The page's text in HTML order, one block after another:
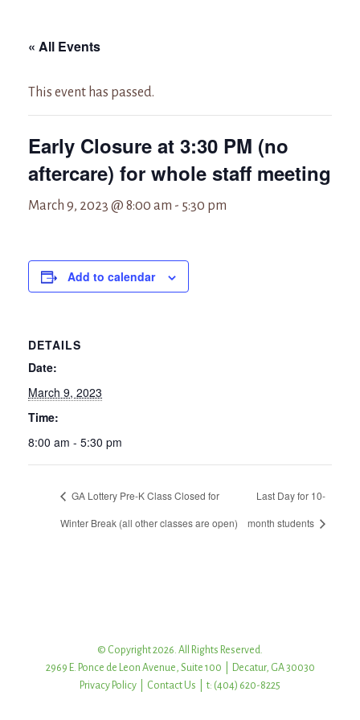
« All Events
This event has passed.
Early Closure at 3:30 PM (no
aftercare) for whole staff meeting
March 9, 2023 @ 8:00 am - 5:30 pm
Add to calendar
DETAILS
Date:
March 9, 2023
Time:
8:00 am - 5:30 pm
GA Lottery Pre-K Class Closed for
Winter Break (all other classes are open)
Last Day for 10-
month students
© Copyright 2026. All Rights Reserved.
2969 E. Ponce de Leon Avenue, Suite 100 | Decatur, GA 30030
Privacy Policy
Contact Us | t: (404) 620-8225